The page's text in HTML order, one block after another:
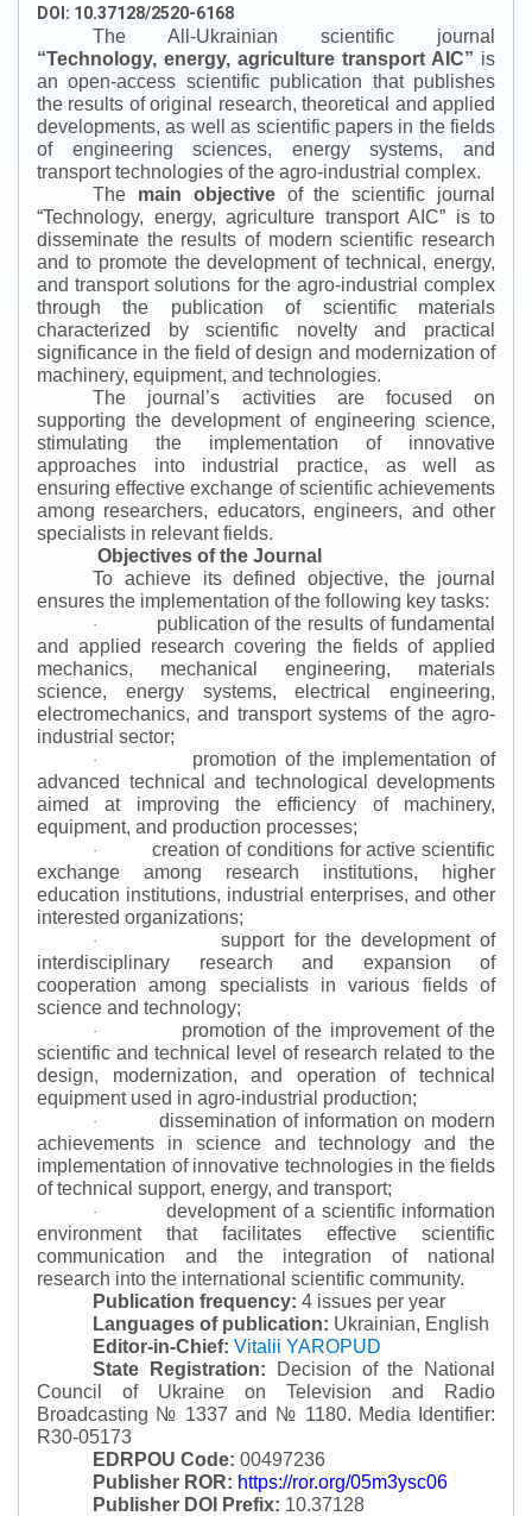
DOI: 10.37128/2520-6168
The All-Ukrainian scientific journal
“Technology, energy, agriculture transport AIC” is
an open-access scientific publication that publishes
the results of original research, theoretical and applied
developments, as well as scientific papers in the fields
of engineering sciences, energy systems, and
transport technologies of the agro-industrial complex.
The main objectiveof the scientific journal
“Technology, energy, agriculture transport AIC” is to
disseminate the results of modern scientific research
and to promote the development of technical, energy,
and transport solutions for the agro-industrial complex
through the publication of scientific materials
characterized by scientific novelty and practical
significance in the field of design and modernization of
machinery, equipment, and technologies.
The journal’s activities are focused on
supporting the development of engineering science,
stimulating the implementation of innovative
approaches into industrial practice, as well as
ensuring effective exchange of scientific achievements
among researchers, educators, engineers, and other
specialists in relevant fields.
Objectives of the Journal
To achieve its defined objective, the journal
ensures the implementation of the following key tasks:
·
publication of the results of fundamental
and applied research covering the fields of applied
mechanics, mechanical engineering, materials
science, energy systems, electrical engineering,
electromechanics, and transport systems of the agro-
industrial sector;
·
promotion of the implementation of
advanced technical and technological developments
aimed at improving the efficiency of machinery,
equipment, and production processes;
·
creation of conditions for active scientific
exchange among research institutions, higher
education institutions, industrial enterprises, and other
interested organizations;
·
support for the development of
interdisciplinary research and expansion of
cooperation among specialists in various fields of
science and technology;
·
promotion of the improvement of the
scientific and technical level of research related to the
design, modernization, and operation of technical
equipment used in agro-industrial production;
·
dissemination of information on modern
achievements in science and technology and the
implementation of innovative technologies in the fields
of technical support, energy, and transport;
·
development of a scientific information
environment that facilitates effective scientific
communication and the integration of national
research into the international scientific community.
Publication frequency: 4 issues per year
Languages of publication: Ukrainian, English
Editor-in-Chief: Vitalii YAROPUD
State Registration:
Decision of the National
Council of Ukraine on Television and Radio
Broadcasting № 1337 and № 1180. Media Identifier:
R30-05173
EDRPOU Code: 00497236
Publisher ROR: https://ror.org/05m3ysc06
Publisher DOI Prefix: 10.37128